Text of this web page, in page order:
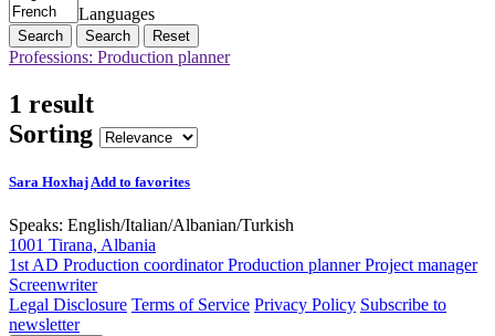
Languages
Search Reset
Professions: Production planner
1 result
Sorting
Sara HoxhajAdd to favorites
Speaks: English/Italian/Albanian/Turkish
1001 Tirana, Albania
1st AD Production coordinator Production planner Project manager
Screenwriter
Legal Disclosure Terms of Service Privacy Policy Subscribe to
newsletter